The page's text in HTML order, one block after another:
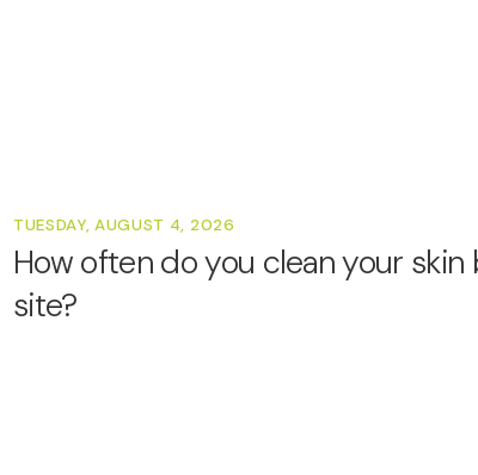
TUESDAY, AUGUST 4, 2026
How often do you clean your
site?